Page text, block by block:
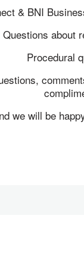
& BNI
Questions about
Procedural
we will be